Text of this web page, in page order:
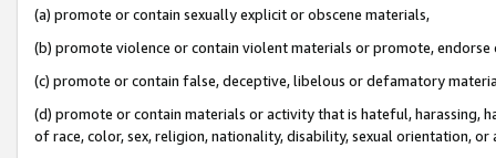
(a) promote or contain sexually explicit or obscene materials,
(b) promote violence or contain violent materials or promote,
(c) promote or contain false, deceptive, libelous or defamatory
(d) promote or contain materials or activity that is hateful, harassing,
of race, color, sex, religion, nationality, disability, sexual orientation, or